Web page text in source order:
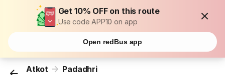
Get 10% OFF on this route
Use code APP10 on app
Open redBus app
Atkot Padadhri